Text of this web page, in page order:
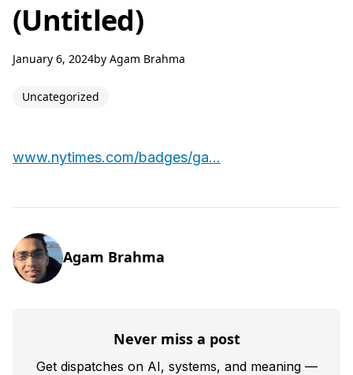
(Untitled)
January 6, 2024by Agam Brahma
Uncategorized
www.nytimes.com/badges/ga...
Agam Brahma
Never miss a post
Get dispatches on AI, systems, and meaning —